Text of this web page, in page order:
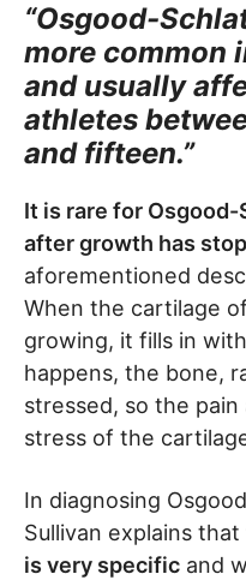
“Osgood-
more common
and usually
athletes
and fifteen.”
It is rare for
after growth has
aforementioned
When the cartilage
growing, it fills in
happens, the bone,
stressed, so the
stress of the
In diagnosing
Sullivan explains that
is very specific and